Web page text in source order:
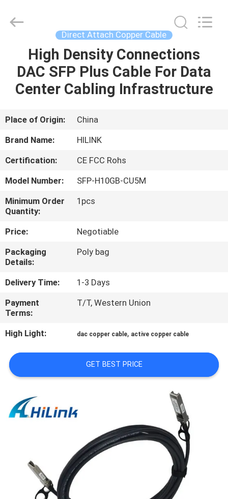
HOME
PRODUCTS
ABOUT
US
FACTORY
TOUR
QUALITY
CONTROL
CONTACT
US
NEWS
CASES
REQUEST
A QUOTE
PRIVACY
POLICY
Technology
Co.,Ltd..
Direct Attach Copper Cable
High Density Connections
DAC SFP Plus Cable For Data
Center Cabling Infrastructure
Place of Origin:
China
Brand Name:
HILINK
Certification:
CE FCC Rohs
Model Number:
SFP-H10GB-CU5M
Minimum Order
Quantity:
1pcs
Price:
Negotiable
Packaging
Details:
Poly bag
Delivery Time:
1-3 Days
Payment
Terms:
T/T, Western Union
High Light: dac copper cable, active copper cable
GET BEST PRICE